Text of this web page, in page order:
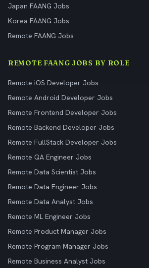
Japan FAANG Jobs
Korea FAANG Jobs
Remote FAANG Jobs
REMOTE FAANG JOBS BY ROLE
Remote iOS Developer Jobs
Remote Android Developer Jobs
Remote Frontend Developer Jobs
Remote Backend Developer Jobs
Remote FullStack Developer Jobs
Remote QA Engineer Jobs
Remote Data Scientist Jobs
Remote Data Engineer Jobs
Remote Data Analyst Jobs
Remote ML Engineer Jobs
Remote Product Manager Jobs
Remote Program Manager Jobs
Remote Business Analyst Jobs